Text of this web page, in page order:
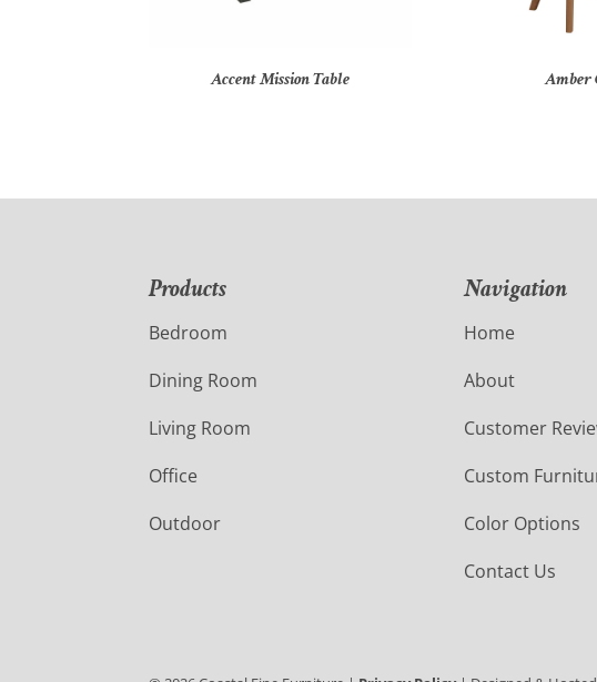
Accent Mission Table Amber
Products
Bedroom
Dining Room
Living Room
Office
Outdoor
Navigation
Home
About
Customer
Custom
Color Options
Contact Us